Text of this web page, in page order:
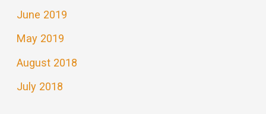
June 2019
May 2019
August 2018
July 2018